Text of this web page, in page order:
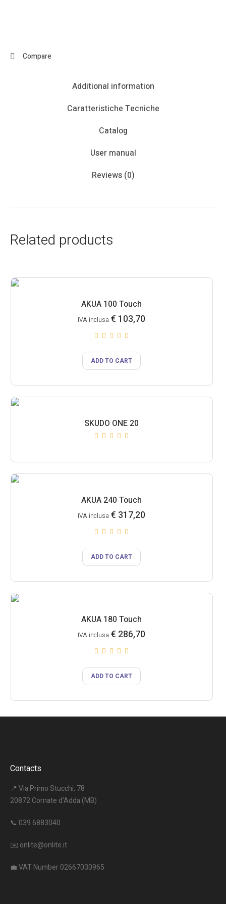
Compare
Additional information
Caratteristiche Tecniche
Catalog
User manual
Reviews (0)
Related products
AKUA 100 Touch
€ 103,70
IVA inclusa
ADD TO CART
SKUDO ONE 20
AKUA 240 Touch
€ 317,20
IVA inclusa
ADD TO CART
AKUA 180 Touch
€ 286,70
IVA inclusa
ADD TO CART
Contacts
📍 Via Primo Stucchi, 78
20872 Cornate d'Adda (MB)
📞 039 6883040
✉️ onlite@onlite.it
💼 VAT Number 02667030965